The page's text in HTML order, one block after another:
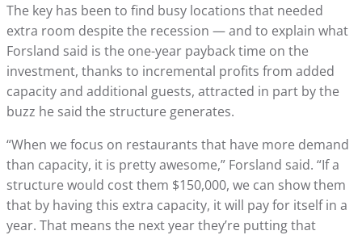
The key has been to find busy locations that needed
extra room despite the recession — and to explain what
Forsland said is the one-year payback time on the
investment, thanks to incremental profits from added
capacity and additional guests, attracted in part by the
buzz he said the structure generates.
“When we focus on restaurants that have more demand
than capacity, it is pretty awesome,” Forsland said. “If a
structure would cost them $150,000, we can show them
that by having this extra capacity, it will pay for itself in a
year. That means the next year they’re putting that